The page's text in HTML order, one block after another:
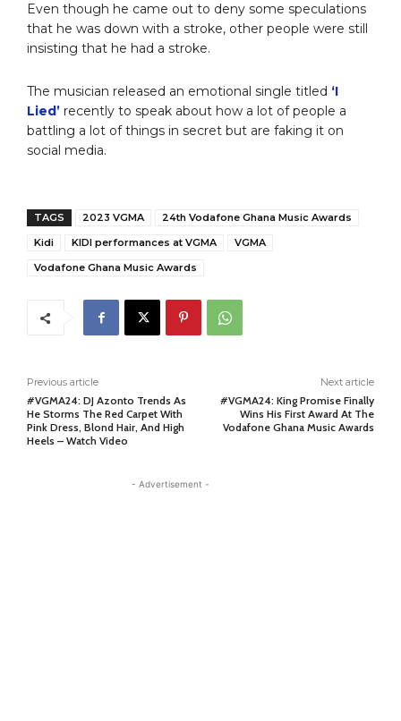
Even though he came out to deny some speculations
that he was down with a stroke, other people were still
insisting that he had a stroke.
The musician released an emotional single titled ‘I
Lied’ recently to speak about how a lot of people a
battling a lot of things in secret but are faking it on
social media.
TAGS 2023 VGMA
24th Vodafone Ghana Music Awards
Kidi
KIDI performances at VGMA
VGMA
Vodafone Ghana Music Awards
Previous article
#VGMA24: DJ Azonto Trends As
He Storms The Red Carpet With
Pink Dress, Blond Hair, And High
Heels – Watch Video
Next article
#VGMA24: King Promise Finally
Wins His First Award At The
Vodafone Ghana Music Awards
- Advertisement -